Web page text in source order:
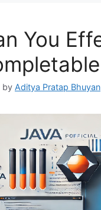
You
by Aditya Pratap Bhuyan